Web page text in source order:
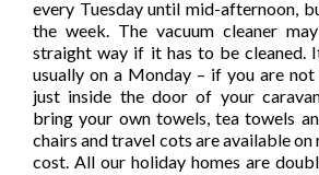
every Tuesday until mid-afternoon,
the week. The vacuum cleaner
straight way if it has to be cleaned.
usually on a Monday – if you are
just inside the door of your
bring your own towels, tea towels
chairs and travel cots are available
cost. All our holiday homes are